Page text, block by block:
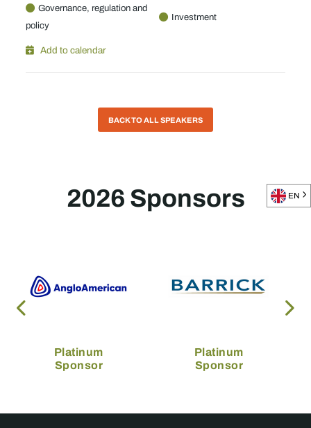
Governance, regulation and
policy
Investment
Add to calendar
BACK TO ALL SPEAKERS
2026 Sponsors
Platinum
Sponsor
Platinum
Sponsor
EN